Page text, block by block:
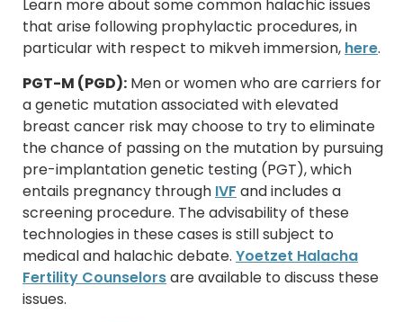
Learn more about some common halachic issues
that arise following prophylactic procedures, in
particular with respect to mikveh immersion, here.
PGT-M (PGD): Men or women who are carriers for
a genetic mutation associated with elevated
breast cancer risk may choose to try to eliminate
the chance of passing on the mutation by pursuing
pre-implantation genetic testing (PGT), which
entails pregnancy through IVF and includes a
screening procedure. The advisability of these
technologies in these cases is still subject to
medical and halachic debate. Yoetzet Halacha
Fertility Counselorsare available to discuss these
issues.